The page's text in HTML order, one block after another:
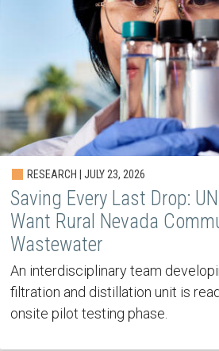
RESEARCH | JULY 23, 2026
Saving Every Last Drop:
Want Rural Nevada
Wastewater
An interdisciplinary team
filtration and distillation unit is
onsite pilot testing phase.